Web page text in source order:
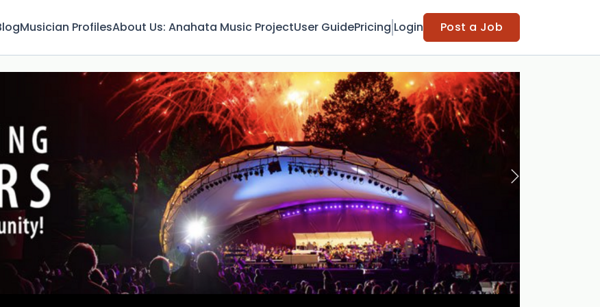
Musician ProfilesAbout Us: Anahata Music ProjectUser GuidePricing Login Post a Job